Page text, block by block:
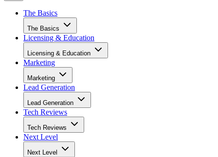
The Basics
The Basics
Licensing & Education
Licensing & Education
Marketing
Marketing
Lead Generation
Lead Generation
Tech Reviews
Tech Reviews
Next Level
Next Level